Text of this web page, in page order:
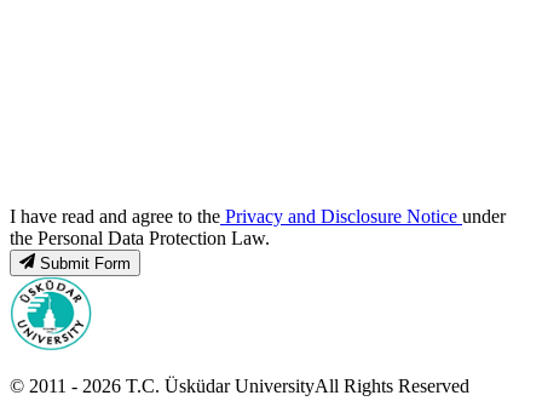
I have read and agree to the Privacy and Disclosure Notice under
the Personal Data Protection Law.
Submit Form
© 2011 - 2026 T.C. Üsküdar UniversityAll Rights Reserved